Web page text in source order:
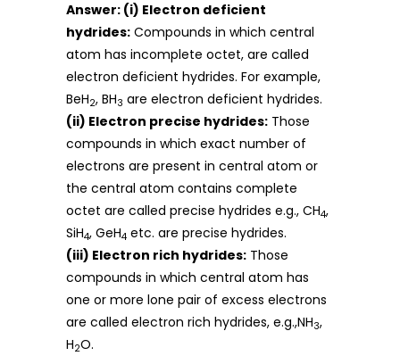
Answer: (i) Electron deficient
hydrides: Compounds in which central
atom has incomplete octet, are called
electron deficient hydrides. For example,
BeH2, BH3 are electron deficient hydrides.
(ii) Electron precise hydrides: Those
compounds in which exact number of
electrons are present in central atom or
the central atom contains complete
octet are called precise hydrides e.g., CH4,
SiH4, GeH4 etc. are precise hydrides.
(iii) Electron rich hydrides: Those
compounds in which central atom has
one or more lone pair of excess electrons
are called electron rich hydrides, e.g.,NH3,
H2O.